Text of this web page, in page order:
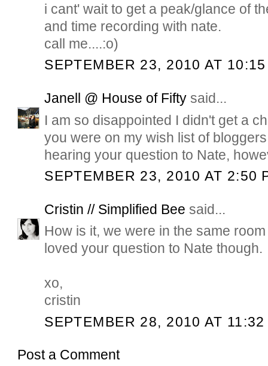
i cant' wait to get a peak/glance of
and time recording with nate.
call me....:o)
SEPTEMBER 23, 2010 AT
Janell @ House of Fifty said...
I am so disappointed I didn't get a
you were on my wish list of
hearing your question to Nate,
SEPTEMBER 23, 2010 AT 2:50
Cristin // Simplified Bee said...
How is it, we were in the same
loved your question to Nate though.
xo,
cristin
SEPTEMBER 28, 2010 AT 11:32
Post a Comment